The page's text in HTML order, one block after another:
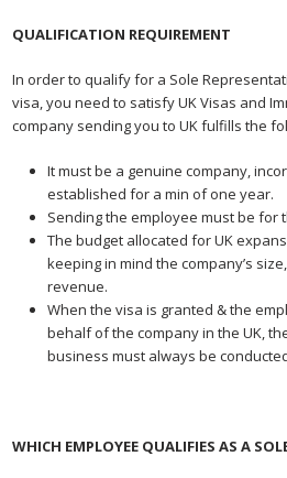
QUALIFICATION REQUIREMENT
In order to qualify for a Sole
visa, you need to satisfy UK Visas and
company sending you to UK fulfills the
It must be a genuine company,
established for a min of one year.
Sending the employee must be for
The budget allocated for UK
keeping in mind the company’s
revenue.
When the visa is granted & the
behalf of the company in the UK,
business must always be
WHICH EMPLOYEE QUALIFIES AS A